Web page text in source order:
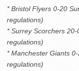
* Bristol Flyers 0-20
regulations)
* Surrey Scorchers
regulations)
* Manchester Giants
regulations)